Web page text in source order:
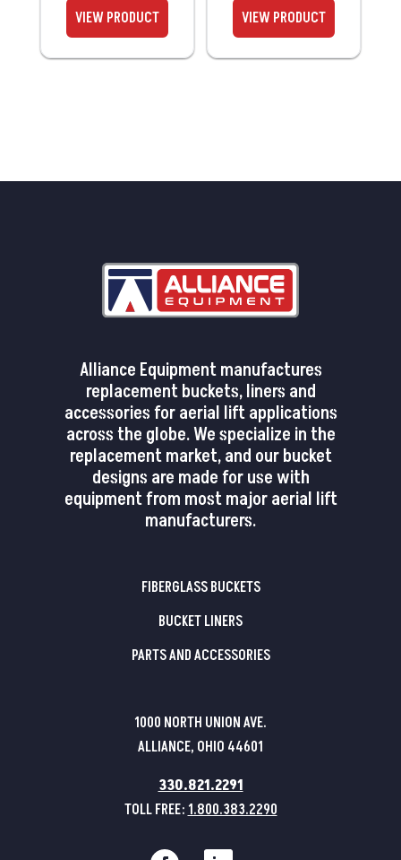
1000 NORTH UNION AVE.
ALLIANCE, OHIO 44601
330.821.2291
TOLL FREE:1.800.383.2290
Alliance Equipment manufactures
replacement buckets, liners and
accessories for aerial lift applications
across the globe. We specialize in the
replacement market, and our bucket
designs are made for use with
equipment from most major aerial lift
manufacturers.
FIBERGLASS BUCKETS
BUCKET LINERS
PARTS AND ACCESSORIES